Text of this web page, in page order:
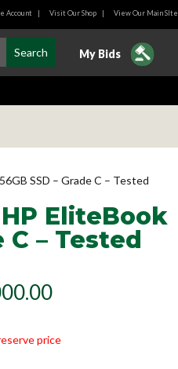
Account| Visit Our Shop| View Our Main SIte
My Bids
SSD – Grade C – Tested
EliteBook
C – Tested
price